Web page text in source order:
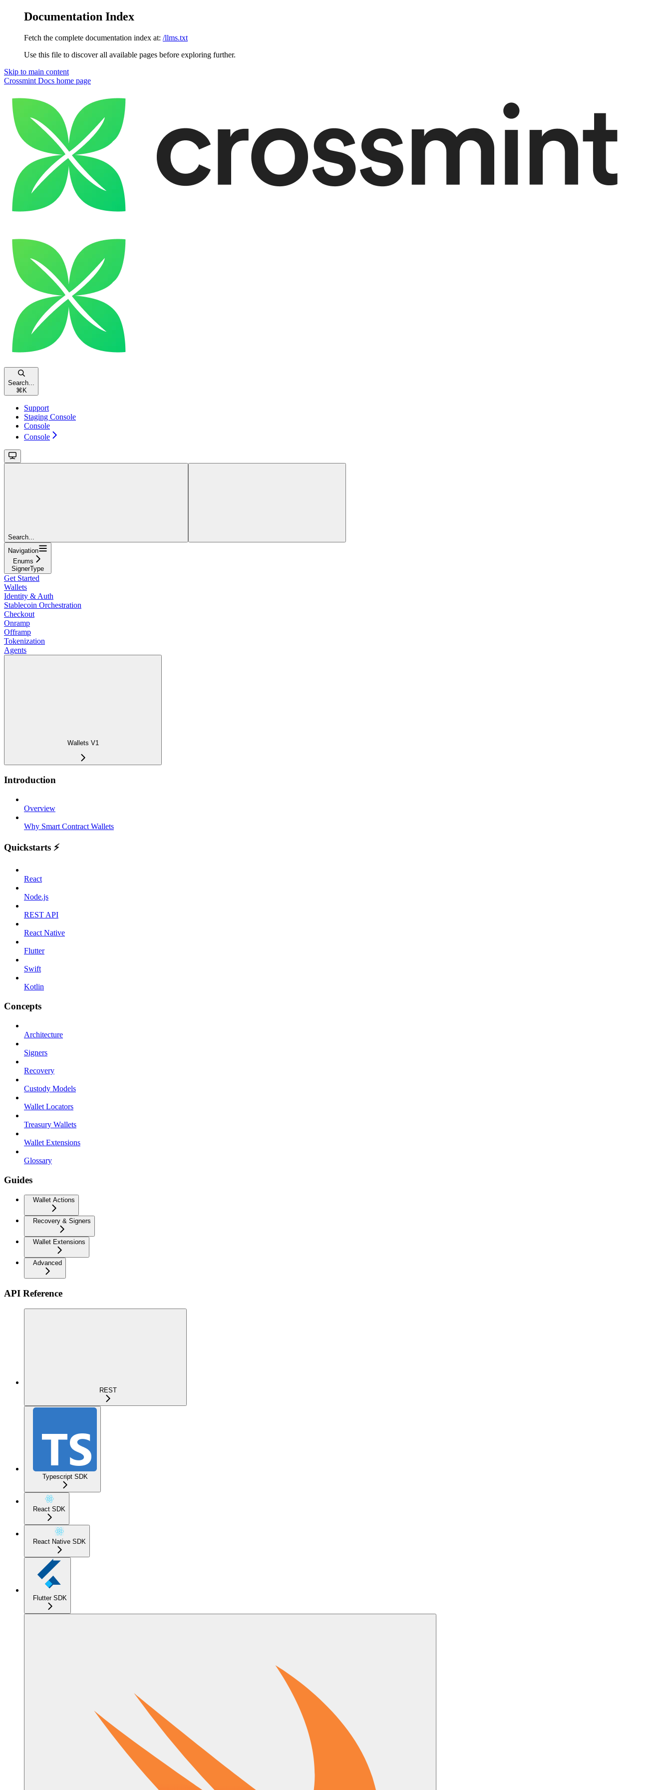
Documentation Index
Fetch the complete documentation index at: /llms.txt
Use this file to discover all available pages before exploring further.
Skip to main content
Crossmint Docs home page
Search...
⌘ K
Support
Staging Console
Console
Console
Search...
Navigation
Enums
SignerType
Get Started
Wallets
Identity & Auth
Stablecoin Orchestration
Checkout
Onramp
Offramp
Tokenization
Agents
Wallets V1
Introduction
Overview
Why Smart Contract Wallets
Quickstarts ⚡️
React
Node.js
REST API
React Native
Flutter
Swift
Kotlin
Concepts
Architecture
Signers
Recovery
Custody Models
Wallet Locators
Treasury Wallets
Wallet Extensions
Glossary
Guides
Wallet Actions
Recovery & Signers
Wallet Extensions
Advanced
API Reference
REST
Typescript SDK
React SDK
React Native SDK
Flutter SDK